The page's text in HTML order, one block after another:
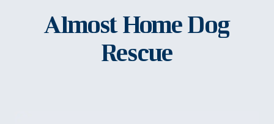
Almost Home Dog
Rescue